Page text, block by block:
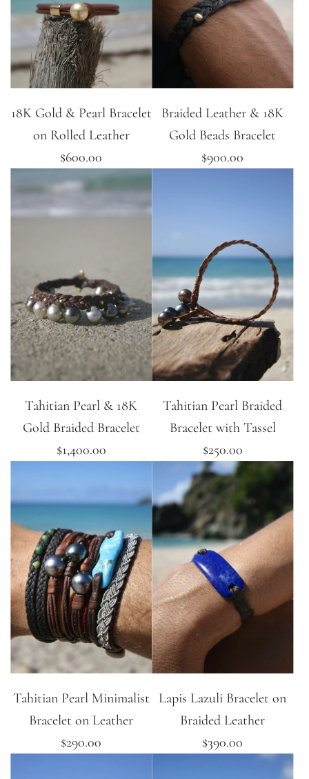
18K Gold & Pearl Bracelet
on Rolled Leather
$600.00
Braided Leather & 18K
Gold Beads Bracelet
$900.00
Tahitian Pearl & 18K
Gold Braided Bracelet
$1,400.00
Tahitian Pearl Braided
Bracelet with Tassel
$250.00
Tahitian Pearl Minimalist
Bracelet on Leather
$290.00
Lapis Lazuli Bracelet on
Braided Leather
$390.00